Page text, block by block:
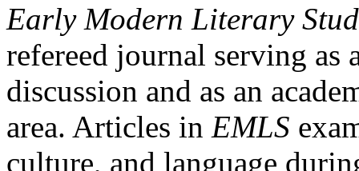
Early Modern Literary
refereed journal serving as
discussion and as an
area. Articles in EMLS
culture, and language